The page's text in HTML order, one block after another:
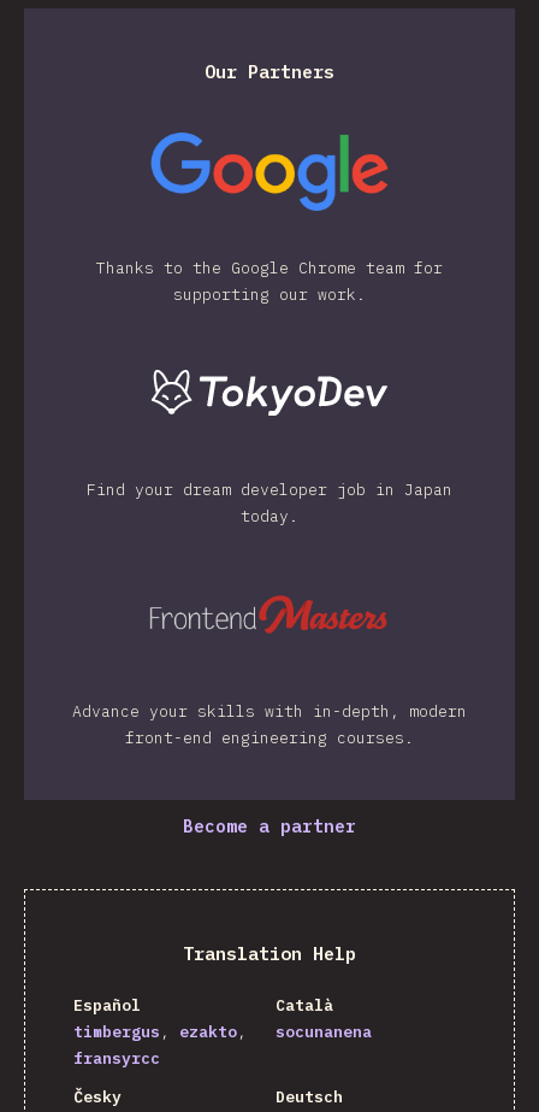
Our Partners
Thanks to the Google Chrome team for
supporting our work.
Find your dream developer job in Japan
today.
Advance your skills with in-depth, modern
front-end engineering courses.
Become a partner
Translation Help
Español
timbergus
ezakto
fransyrcc
Català
socunanena
Česky
Deutsch